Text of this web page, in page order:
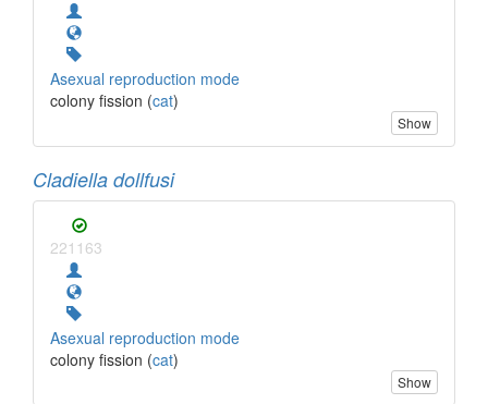
Asexual reproduction mode
colony fission (cat)
Show
Cladiella dollfusi
221163
Asexual reproduction mode
colony fission (cat)
Show